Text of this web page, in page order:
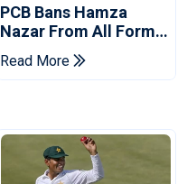
PCB Bans Hamza
Nazar From All Forms
Of Cricket For Two
Years
Read More